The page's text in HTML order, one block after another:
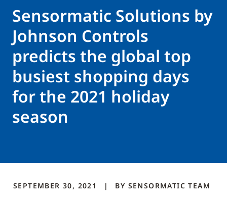
Sensormatic Solutions by
Johnson Controls
predicts the global top
busiest shopping days
for the 2021 holiday
season
SEPTEMBER 30, 2021 BY SENSORMATIC TEAM